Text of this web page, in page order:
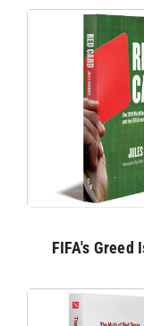
FIFA's Greed